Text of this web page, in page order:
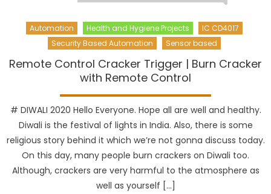
Automation Health and Hygiene Projects
IC CD4017
Security Based Automation
Sensor based
Remote Control Cracker Trigger | Burn Cracker
with Remote Control
# DIWALI 2020 Hello Everyone. Hope all are well and healthy.
Diwali is the festival of lights in India. Also, there is some
religious story behind it which we’re not gonna discuss today.
On this day, many people burn crackers on Diwali too.
Although, crackers are very harmful to the atmosphere as
well as yourself […]